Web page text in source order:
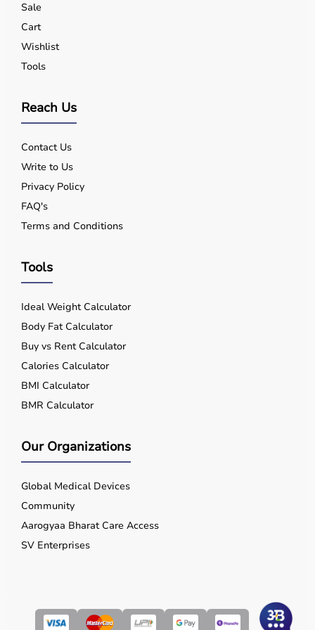
Yes, quality equipment is designed for safe use.
Q5. Is EMI available?
Yes, flexible payment options are available.
Many products include warranty support.
Yes, selected products are available on rent.
Sale
Cart
Wishlist
Tools
Reach Us
Contact Us
Write to Us
Privacy Policy
FAQ's
Terms and Conditions
Tools
Ideal Weight Calculator
Body Fat Calculator
Buy vs Rent Calculator
Calories Calculator
BMI Calculator
BMR Calculator
Our Organizations
Global Medical Devices
Community
Aarogyaa Bharat Care Access
SV Enterprises